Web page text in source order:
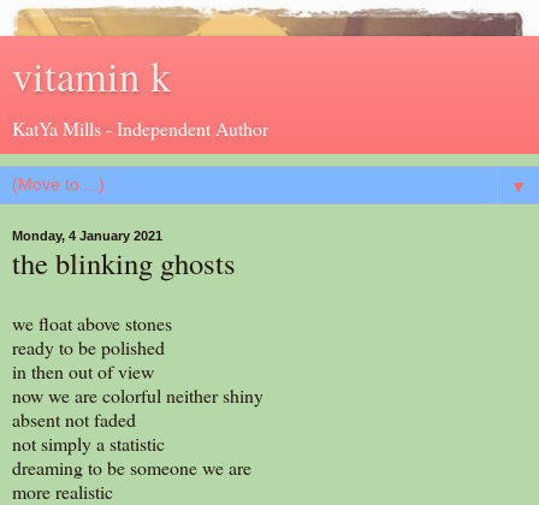
vitamin k
KatYa Mills - Independent Author
▼
Monday, 4 January 2021
the blinking ghosts
we float above stones
ready to be polished
in then out of view
now we are colorful neither shiny
absent not faded
not simply a statistic
dreaming to be someone we are
more realistic